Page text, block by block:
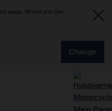
page. Would you like
Change